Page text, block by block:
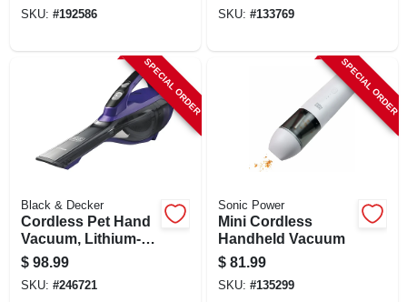
SKU: #192586 SKU: #133769
SPECIAL ORDER
Black & Decker
Cordless Pet Hand
Vacuum, Lithium-
ion Battery
$ 98.99
SKU: #246721
SPECIAL ORDER
Sonic Power
Mini Cordless
Handheld Vacuum
$ 81.99
SKU: #135299